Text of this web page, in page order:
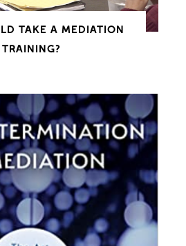
TAKE A MEDIATION
TRAINING?